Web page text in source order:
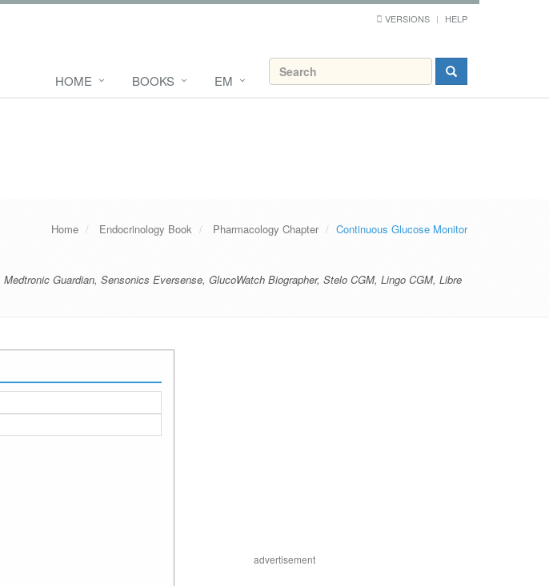
VERSIONS HELP
HOME BOOKS EM
Home Endocrinology Book Pharmacology Chapter Continuous Glucose Monitor
Medtronic Guardian, Sensonics Eversense, GlucoWatch Biographer, Stelo CGM, Lingo CGM, Libre
advertisement